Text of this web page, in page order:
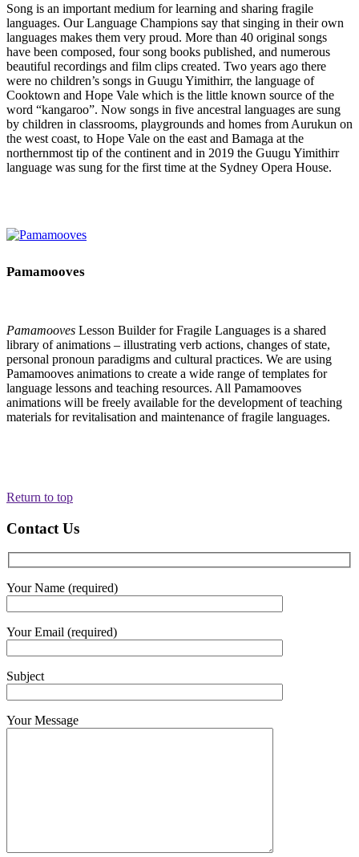
Song is an important medium for learning and sharing fragile
languages. Our Language Champions say that singing in their own
languages makes them very proud. More than 40 original songs
have been composed, four song books published, and numerous
beautiful recordings and film clips created. Two years ago there
were no children’s songs in Guugu Yimithirr, the language of
Cooktown and Hope Vale which is the little known source of the
word “kangaroo”. Now songs in five ancestral languages are sung
by children in classrooms, playgrounds and homes from Aurukun on
the west coast, to Hope Vale on the east and Bamaga at the
northernmost tip of the continent and in 2019 the Guugu Yimithirr
language was sung for the first time at the Sydney Opera House.
Pamamooves
Pamamooves Lesson Builder for Fragile Languages is a shared
library of animations – illustrating verb actions, changes of state,
personal pronoun paradigms and cultural practices. We are using
Pamamooves animations to create a wide range of templates for
language lessons and teaching resources. All Pamamooves
animations will be freely available for the development of teaching
materials for revitalisation and maintenance of fragile languages.
Return to top
Contact Us
Your Name (required)
Your Email (required)
Subject
Your Message